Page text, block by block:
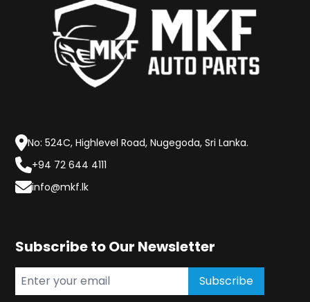
No: 524C, Highlevel Road, Nugegoda, Sri Lanka.
+94 72 644 4111
info@mkf.lk
Subscribe to Our Newsletter
Subscribe